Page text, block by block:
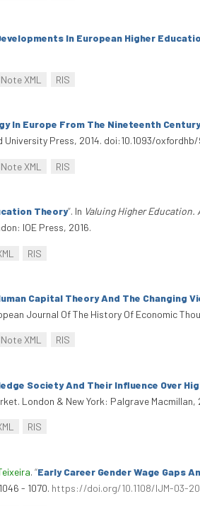
In European Higher
XML RIS
In Europe From The Nineteenth Century
Press, 2014. doi:10.1093/oxfordhb/
XML RIS
Theory”. In Valuing Higher Education.
IOE Press, 2016.
RIS
Capital Theory And The Changing
Journal Of The History Of Economic
XML RIS
Society And Their Influence Over
London & New York: Palgrave Macmillan,
RIS
. “Early Career Gender Wage Gaps
- 1070. https://doi.org/10.1108/IJM-03-